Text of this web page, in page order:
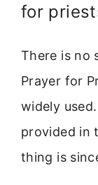
for
There is no
Prayer for
widely
provided in
thing is